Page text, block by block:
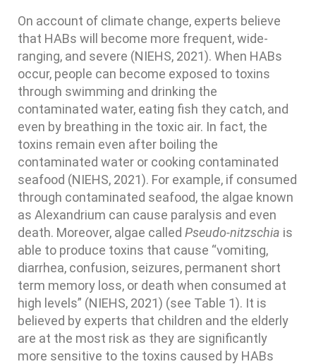
On account of climate change, experts believe
that HABs will become more frequent, wide-
ranging, and severe (NIEHS, 2021). When HABs
occur, people can become exposed to toxins
through swimming and drinking the
contaminated water, eating fish they catch, and
even by breathing in the toxic air. In fact, the
toxins remain even after boiling the
contaminated water or cooking contaminated
seafood (NIEHS, 2021). For example, if consumed
through contaminated seafood, the algae known
as Alexandrium can cause paralysis and even
death. Moreover, algae called Pseudo-nitzschia is
able to produce toxins that cause “vomiting,
diarrhea, confusion, seizures, permanent short
term memory loss, or death when consumed at
high levels” (NIEHS, 2021) (see Table 1). It is
believed by experts that children and the elderly
are at the most risk as they are significantly
more sensitive to the toxins caused by HABs